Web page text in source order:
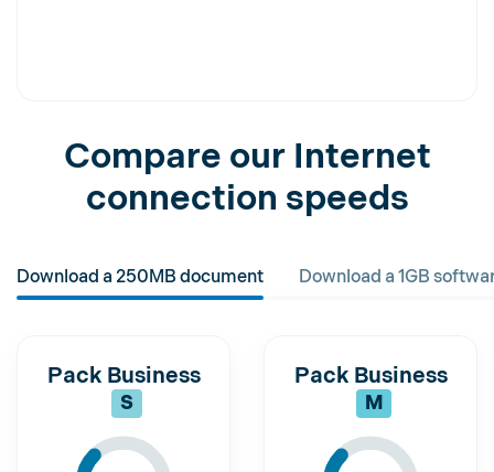
Compare our Internet
connection speeds
Download a 250MB document Download a 1GB
Pack Business
S
Pack Business
M